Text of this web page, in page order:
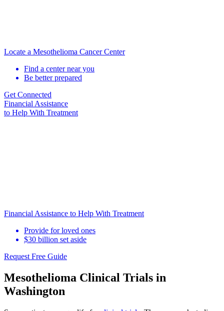
Locate a Mesothelioma Cancer Center
Find a center near you
Be better prepared
Get Connected
Financial Assistance
to Help With Treatment
Financial Assistance to Help With Treatment
Provide for loved ones
$30 billion set aside
Request Free Guide
Mesothelioma Clinical Trials in
Washington